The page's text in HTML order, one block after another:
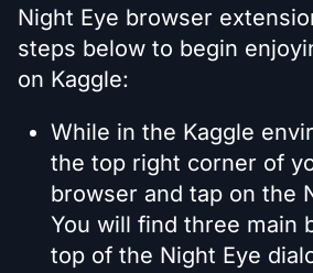
Night Eye browser
steps below to begin
on Kaggle:
While in the Kaggle
the top right corner of
browser and tap on the
You will find three main
top of the Night Eye